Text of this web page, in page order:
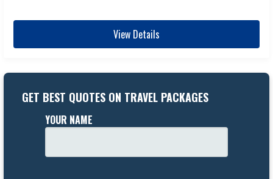
View Details
GET BEST QUOTES ON TRAVEL PACKAGES
YOUR NAME